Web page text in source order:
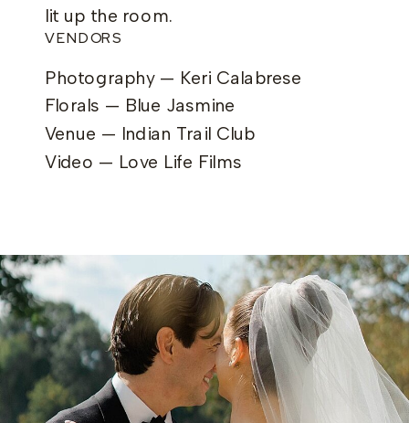
lit up the room.
VENDORS
Photography — Keri Calabrese
Florals — Blue Jasmine
Venue — Indian Trail Club
Video — Love Life Films